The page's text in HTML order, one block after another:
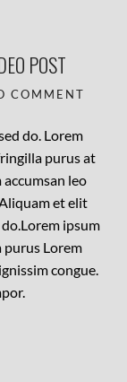
POST
COMMENT
do. Lorem
purus at
leo
et elit
ipsum
Lorem
congue.